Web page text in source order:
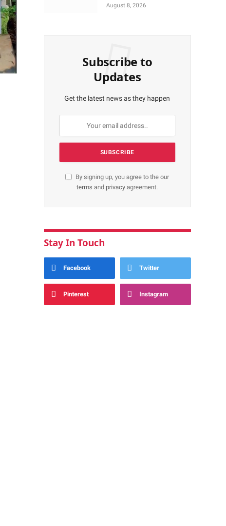
Preparations
August 8, 2026
Subscribe to
Updates
Get the latest news as they happen
By signing up, you agree to the our
terms and privacyagreement.
Stay In Touch
Facebook Twitter
Pinterest Instagram